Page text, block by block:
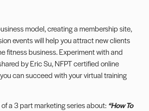
model, creating a membership site,
events will help you attract new clients
fitness business. Experiment with and
by Eric Su, NFPT certified online
can succeed with yourvirtual training
a 3 part marketing series about: “How To